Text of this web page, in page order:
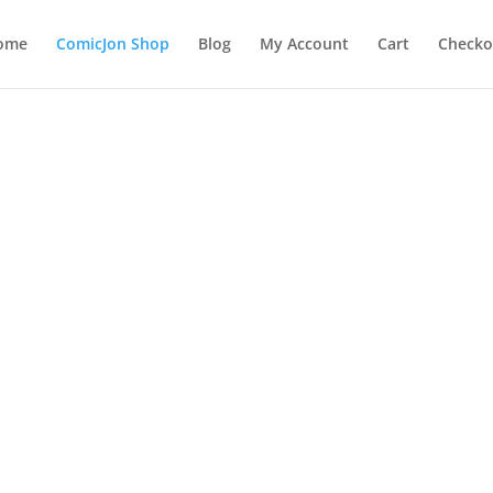
ComicJon Shop Blog My Account Cart